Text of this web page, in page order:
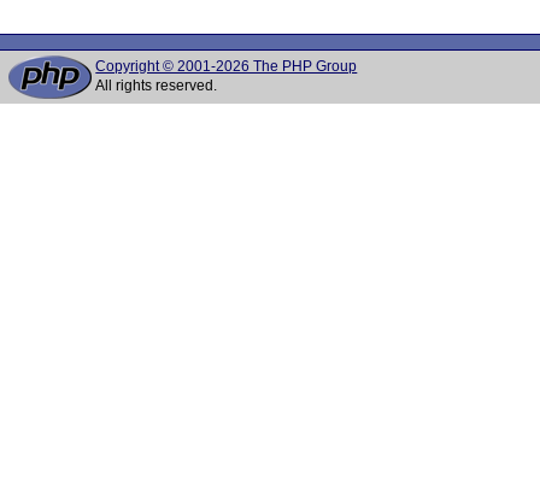
Copyright © 2001-2026 The PHP Group
All rights reserved.